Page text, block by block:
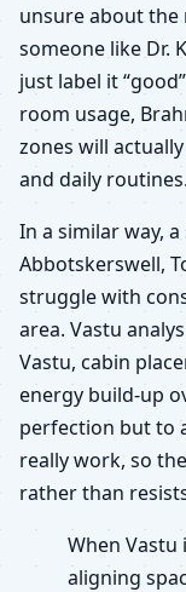
unsure about the
someone like Dr.
just label it
room usage,
zones will
and daily routines.
In a similar way,
Abbotskerswell,
struggle with
area. Vastu
Vastu, cabin
energy build-up
perfection but to
really work, so
rather than
When Vastu
aligning